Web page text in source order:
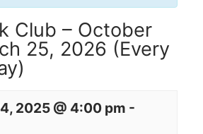
Club – October
25, 2026 (Every
2025 @ 4:00 pm -